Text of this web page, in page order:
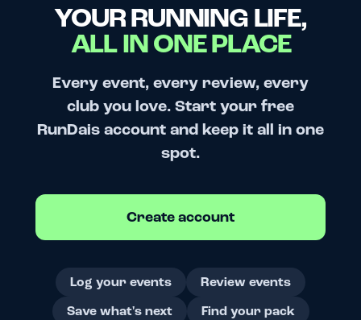
YOUR RUNNING LIFE,
ALL IN ONE PLACE
Every event, every review, every
club you love. Start your free
RunDais account and keep it all in one
spot.
Create account
Log your events
Review events
Save what's next
Find your pack